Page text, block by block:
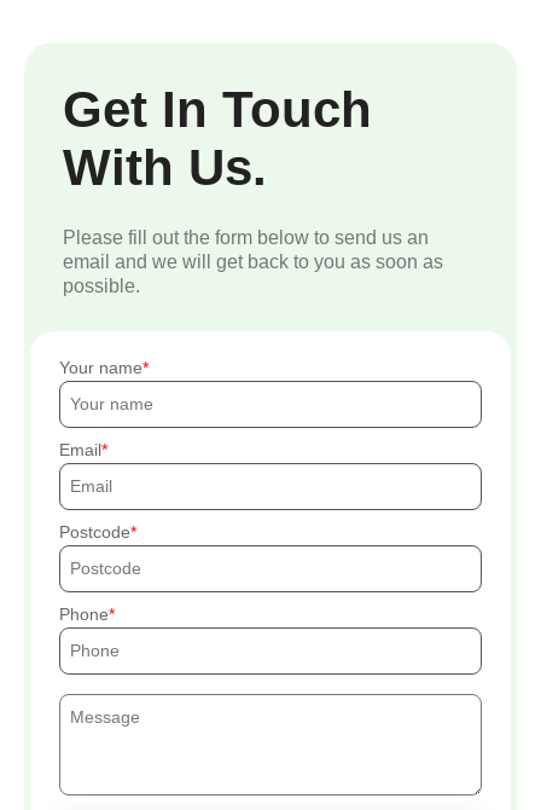
Get In Touch
With Us.
Please fill out the form below to send us an
email and we will get back to you as soon as
possible.
Your name
Email
Postcode
Phone